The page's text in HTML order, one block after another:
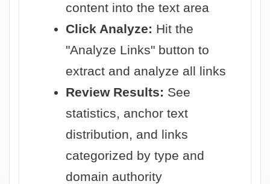
content into the text area
Click Analyze: Hit the
"Analyze Links" button to
extract and analyze all links
Review Results: See
statistics, anchor text
distribution, and links
categorized by type and
domain authority